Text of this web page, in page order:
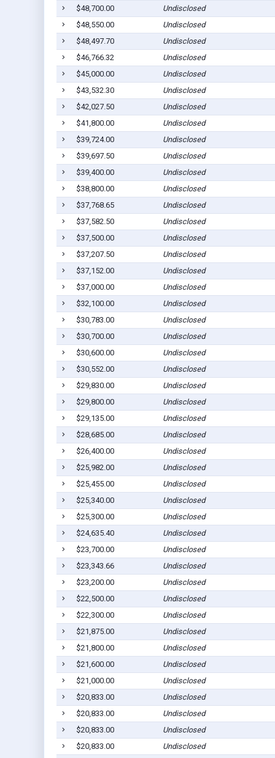
$48,700.00
Undisclosed
$48,550.00
Undisclosed
$48,497.70
Undisclosed
$46,766.32
Undisclosed
$45,000.00
Undisclosed
$43,532.30
Undisclosed
$42,027.50
Undisclosed
$41,800.00
Undisclosed
$39,724.00
Undisclosed
$39,697.50
Undisclosed
$39,400.00
Undisclosed
$38,800.00
Undisclosed
$37,768.65
Undisclosed
$37,582.50
Undisclosed
$37,500.00
Undisclosed
$37,207.50
Undisclosed
$37,152.00
Undisclosed
$37,000.00
Undisclosed
$32,100.00
Undisclosed
$30,783.00
Undisclosed
$30,700.00
Undisclosed
$30,600.00
Undisclosed
$30,552.00
Undisclosed
$29,830.00
Undisclosed
$29,800.00
Undisclosed
$29,135.00
Undisclosed
$28,685.00
Undisclosed
$26,400.00
Undisclosed
$25,982.00
Undisclosed
$25,455.00
Undisclosed
$25,340.00
Undisclosed
$25,300.00
Undisclosed
$24,635.40
Undisclosed
$23,700.00
Undisclosed
$23,343.66
Undisclosed
$23,200.00
Undisclosed
$22,500.00
Undisclosed
$22,300.00
Undisclosed
$21,875.00
Undisclosed
$21,800.00
Undisclosed
$21,600.00
Undisclosed
$21,000.00
Undisclosed
$20,833.00
Undisclosed
$20,833.00
Undisclosed
$20,833.00
Undisclosed
$20,833.00
Undisclosed